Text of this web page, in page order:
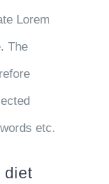
Lorem
The
etc.
diet